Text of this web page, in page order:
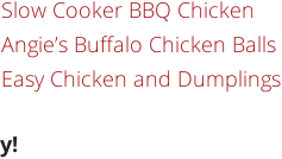
Slow Cooker BBQ Chicken
Angie’s Buffalo Chicken Balls
Easy Chicken and Dumplings